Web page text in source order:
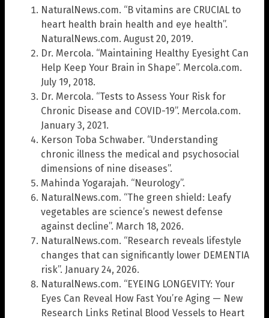
NaturalNews.com. “B vitamins are CRUCIAL to
heart health brain health and eye health”.
NaturalNews.com. August 20, 2019.
Dr. Mercola. “Maintaining Healthy Eyesight Can
Help Keep Your Brain in Shape”. Mercola.com.
July 19, 2018.
Dr. Mercola. “Tests to Assess Your Risk for
Chronic Disease and COVID-19”. Mercola.com.
January 3, 2021.
Kerson Toba Schwaber. “Understanding
chronic illness the medical and psychosocial
dimensions of nine diseases”.
Mahinda Yogarajah. “Neurology”.
NaturalNews.com. “The green shield: Leafy
vegetables are science’s newest defense
against decline”. March 18, 2026.
NaturalNews.com. “Research reveals lifestyle
changes that can significantly lower DEMENTIA
risk”. January 24, 2026.
NaturalNews.com. “EYEING LONGEVITY: Your
Eyes Can Reveal How Fast You’re Aging — New
Research Links Retinal Blood Vessels to Heart